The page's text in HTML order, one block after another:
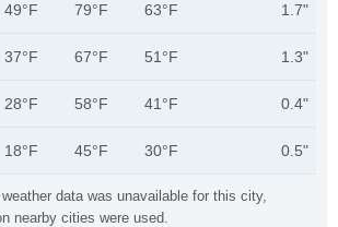
data was unavailable for this city,
nearby cities were used.
49°F 79°F 63°F 1.7"
37°F 67°F 51°F 1.3"
28°F 58°F 41°F 0.4"
18°F 45°F 30°F 0.5"